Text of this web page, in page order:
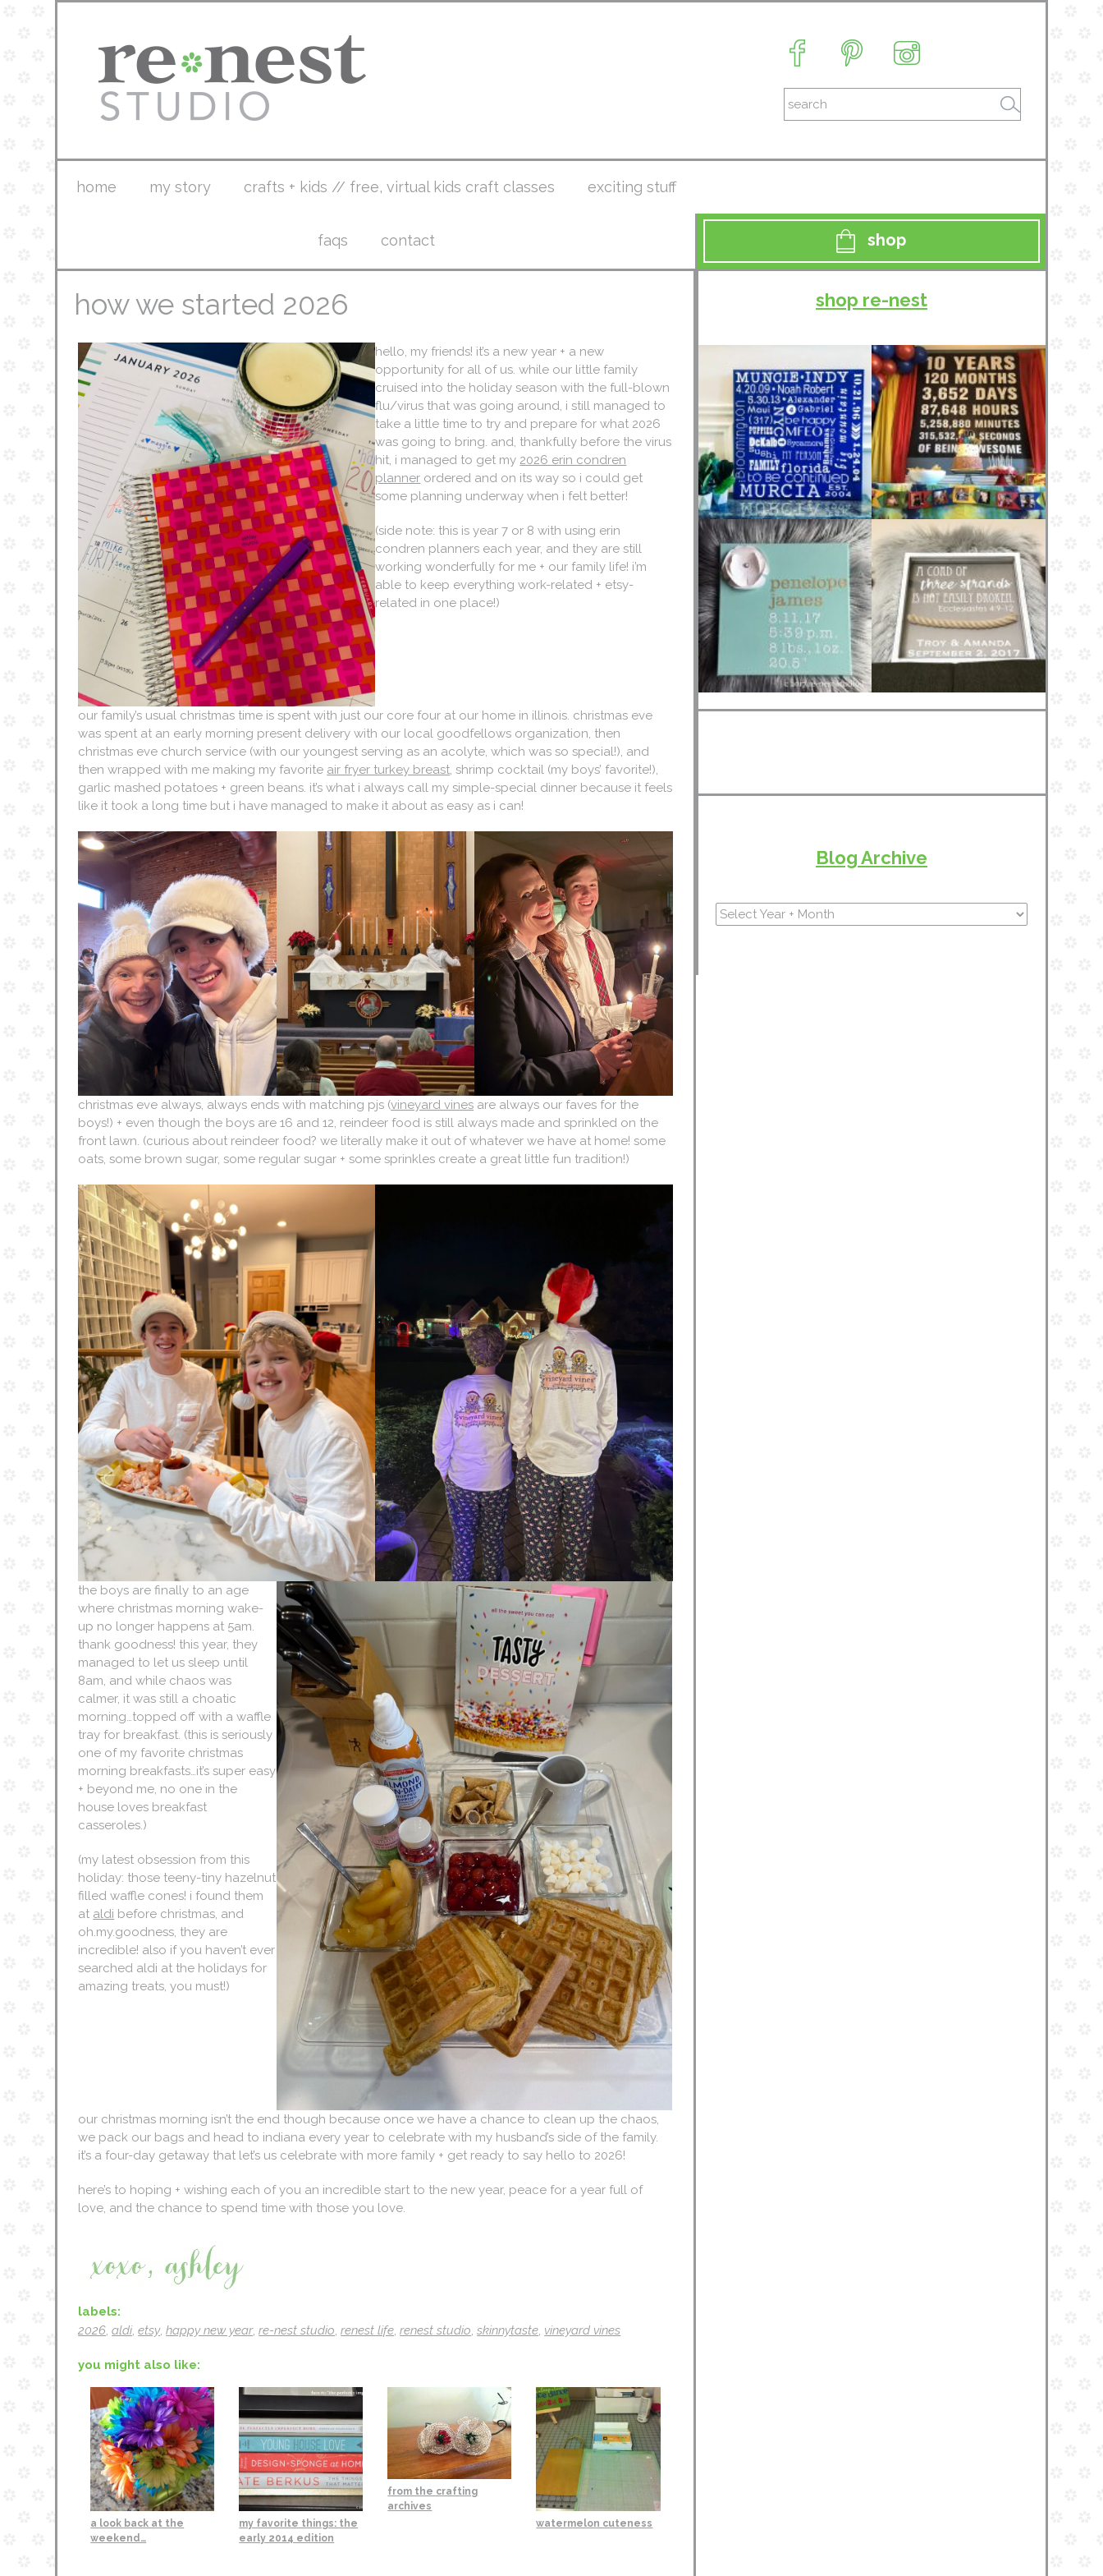
home my story crafts + kids // free, virtual kids craft classes exciting stuff
faqs contact shop
how we started 2026
hello, my friends! it’s a new year + a new
opportunity for all of us. while our little family
cruised into the holiday season with the full-blown
flu/virus that was going around, i still managed to
take a little time to try and prepare for what 2026
was going to bring. and, thankfully before the virus
hit, i managed to get my 2026 erin condren
planner ordered and on its way so i could get
some planning underway when i felt better!
(side note: this is year 7 or 8 with using erin
condren planners each year, and they are still
working wonderfully for me + our family life! i’m
able to keep everything work-related + etsy-
related in one place!)
our family’s usual christmas time is spent with just our core four at our home in illinois. christmas eve
was spent at an early morning present delivery with our local goodfellows organization, then
christmas eve church service (with our youngest serving as an acolyte, which was so special!), and
then wrapped with me making my favorite air fryer turkey breast, shrimp cocktail (my boys’ favorite!),
garlic mashed potatoes + green beans. it’s what i always call my simple-special dinner because it feels
like it took a long time but i have managed to make it about as easy as i can!
christmas eve always, always ends with matching pjs (vineyard vines are always our faves for the
boys!) + even though the boys are 16 and 12, reindeer food is still always made and sprinkled on the
front lawn. (curious about reindeer food? we literally make it out of whatever we have at home! some
oats, some brown sugar, some regular sugar + some sprinkles create a great little fun tradition!)
the boys are finally to an age
where christmas morning wake-
up no longer happens at 5am.
thank goodness! this year, they
managed to let us sleep until
8am, and while chaos was
calmer, it was still a choatic
morning…topped off with a waffle
tray for breakfast. (this is seriously
one of my favorite christmas
morning breakfasts…it’s super easy
+ beyond me, no one in the
house loves breakfast
casseroles.)
(my latest obsession from this
holiday: those teeny-tiny hazelnut
filled waffle cones! i found them
at aldi before christmas, and
oh.my.goodness, they are
incredible! also if you haven’t ever
searched aldi at the holidays for
amazing treats, you must!)
our christmas morning isn’t the end though because once we have a chance to clean up the chaos,
we pack our bags and head to indiana every year to celebrate with my husband’s side of the family.
it’s a four-day getaway that let’s us celebrate with more family + get ready to say hello to 2026!
here’s to hoping + wishing each of you an incredible start to the new year, peace for a year full of
love, and the chance to spend time with those you love.
labels:
2026,aldi,etsy,happy new year,re-nest studio,renest life,renest studio,skinnytaste, vineyard vines
you might also like:
a look back at the
weekend…
my favorite things: the
early 2014 edition
from the crafting
archives
watermelon cuteness
shop re-nest
Blog Archive